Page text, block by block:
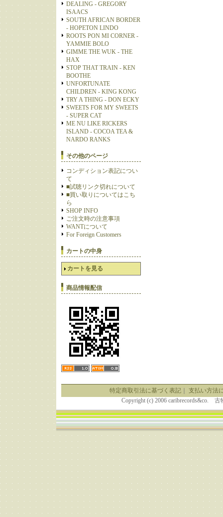
DEALING - GREGORY
ISAACS
SOUTH AFRICAN BORDER
- HOPETON LINDO
ROOTS PON MI CORNER -
YAMMIE BOLO
GIMME THE WUK - THE
HAX
STOP THAT TRAIN - KEN
BOOTHE
UNFORTUNATE
CHILDREN - KING KONG
TRY A THING - DON ECKY
SWEETS FOR MY SWEETS
- SUPER CAT
ME NU LIKE RICKERS
ISLAND - COCOA TEA &
NARDO RANKS
その他のページ
コンディション表記につい
て
■試聴リンク切れについて
■買い取りについてはこち
ら
SHOP INFO
ご注文時の注意事項
WANTについて
For Foreign Customers
カートの中身
カートを見る
商品情報配信
特定商取引法に基づく表記｜ 支払い方法
Copyright (c) 2006 caribrecords&co.